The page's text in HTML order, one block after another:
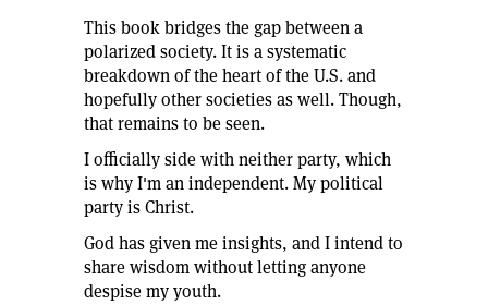
This book bridges the gap between a
polarized society. It is a systematic
breakdown of the heart of the U.S. and
hopefully other societies as well. Though,
that remains to be seen.
I officially side with neither party, which
is why I'm an independent. My political
party is Christ.
God has given me insights, and I intend to
share wisdom without letting anyone
despise my youth.